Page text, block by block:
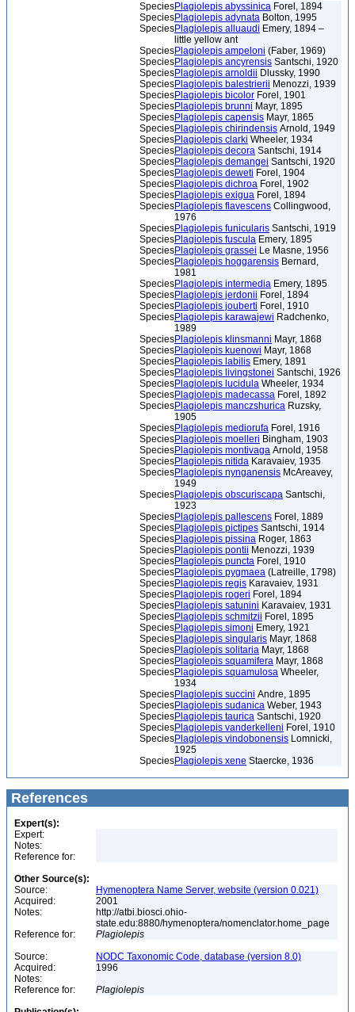
SpeciesPlagiolepis abyssinica Forel, 1894
SpeciesPlagiolepis adynata Bolton, 1995
SpeciesPlagiolepis alluaudi Emery, 1894 –
little yellow ant
SpeciesPlagiolepis ampeloni (Faber, 1969)
SpeciesPlagiolepis ancyrensis Santschi, 1920
SpeciesPlagiolepis arnoldii Dlussky, 1990
SpeciesPlagiolepis balestrierii Menozzi, 1939
SpeciesPlagiolepis bicolor Forel, 1901
SpeciesPlagiolepis brunni Mayr, 1895
SpeciesPlagiolepis capensis Mayr, 1865
SpeciesPlagiolepis chirindensis Arnold, 1949
SpeciesPlagiolepis clarki Wheeler, 1934
SpeciesPlagiolepis decora Santschi, 1914
SpeciesPlagiolepis demangei Santschi, 1920
SpeciesPlagiolepis deweti Forel, 1904
SpeciesPlagiolepis dichroa Forel, 1902
SpeciesPlagiolepis exigua Forel, 1894
SpeciesPlagiolepis flavescens Collingwood,
1976
SpeciesPlagiolepis funicularis Santschi, 1919
SpeciesPlagiolepis fuscula Emery, 1895
SpeciesPlagiolepis grassei Le Masne, 1956
SpeciesPlagiolepis hoggarensis Bernard,
1981
SpeciesPlagiolepis intermedia Emery, 1895
SpeciesPlagiolepis jerdonii Forel, 1894
SpeciesPlagiolepis jouberti Forel, 1910
SpeciesPlagiolepis karawajewi Radchenko,
1989
SpeciesPlagiolepis klinsmanni Mayr, 1868
SpeciesPlagiolepis kuenowi Mayr, 1868
SpeciesPlagiolepis labilis Emery, 1891
SpeciesPlagiolepis livingstonei Santschi, 1926
SpeciesPlagiolepis lucidula Wheeler, 1934
SpeciesPlagiolepis madecassa Forel, 1892
SpeciesPlagiolepis manczshurica Ruzsky,
1905
SpeciesPlagiolepis mediorufa Forel, 1916
SpeciesPlagiolepis moelleri Bingham, 1903
SpeciesPlagiolepis montivaga Arnold, 1958
SpeciesPlagiolepis nitida Karavaiev, 1935
SpeciesPlagiolepis nynganensis McAreavey,
1949
SpeciesPlagiolepis obscuriscapa Santschi,
1923
SpeciesPlagiolepis pallescens Forel, 1889
SpeciesPlagiolepis pictipes Santschi, 1914
SpeciesPlagiolepis pissina Roger, 1863
SpeciesPlagiolepis pontii Menozzi, 1939
SpeciesPlagiolepis puncta Forel, 1910
SpeciesPlagiolepis pygmaea (Latreille, 1798)
SpeciesPlagiolepis regis Karavaiev, 1931
SpeciesPlagiolepis rogeri Forel, 1894
SpeciesPlagiolepis satunini Karavaiev, 1931
SpeciesPlagiolepis schmitzii Forel, 1895
SpeciesPlagiolepis simoni Emery, 1921
SpeciesPlagiolepis singularis Mayr, 1868
SpeciesPlagiolepis solitaria Mayr, 1868
SpeciesPlagiolepis squamifera Mayr, 1868
SpeciesPlagiolepis squamulosa Wheeler,
1934
SpeciesPlagiolepis succini Andre, 1895
SpeciesPlagiolepis sudanica Weber, 1943
SpeciesPlagiolepis taurica Santschi, 1920
SpeciesPlagiolepis vanderkelleni Forel, 1910
SpeciesPlagiolepis vindobonensis Lomnicki,
1925
SpeciesPlagiolepis xene Staercke, 1936
References
Expert(s):
Expert:
Notes:
Reference for:
Other Source(s):
Source:
Hymenoptera Name Server, website (version 0.021)
Acquired:
2001
Notes:
http://atbi.biosci.ohio-
state.edu:8880/hymenoptera/nomenclator.home_page
Reference for:
Plagiolepis
Source:
NODC Taxonomic Code, database (version 8.0)
Acquired:
1996
Notes:
Reference for:
Plagiolepis